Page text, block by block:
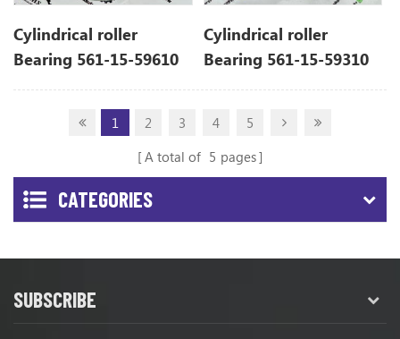
Cylindrical roller
Bearing 561-15-59610
For Komatsu Dump
Truck Spare Parts
Cylindrical roller
Bearing 561-15-59310
For Komatsu Dump
1 2 3 4
5
A total of 5 pages
CATEGORIES
SUBSCRIBE